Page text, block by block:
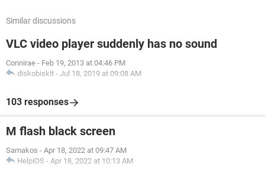
Similar discussions
VLC video player suddenly has no sound
Connirae - Feb 19, 2013 at 04:46 PM
diskobiskit - Jul 18, 2019 at 09:08 AM
103 responses
M flash black screen
Samakos - Apr 18, 2022 at 09:47 AM
HelpiOS - Apr 18, 2022 at 10:13 AM